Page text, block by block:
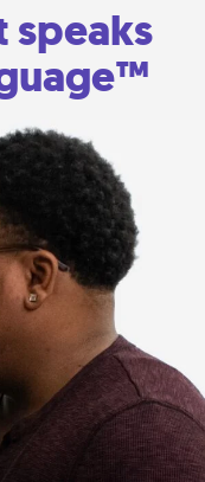
speaks